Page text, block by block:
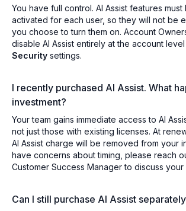
You have full control. AI Assist features must
activated for each user, so they will not be
you choose to turn them on. Account
disable AI Assist entirely at the account
Security settings.
I recently purchased AI Assist. What
investment?
Your team gains immediate access to AI
not just those with existing licenses. At
AI Assist charge will be removed from your
have concerns about timing, please reach
Customer Success Manager to discuss
Can I still purchase AI Assist